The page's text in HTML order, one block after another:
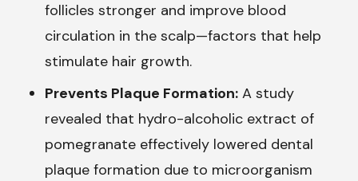
follicles stronger and improve blood
circulation in the scalp—factors that help
stimulate hair growth.
Prevents Plaque Formation: A study
revealed that hydro-alcoholic extract of
pomegranate effectively lowered dental
plaque formation due to microorganism